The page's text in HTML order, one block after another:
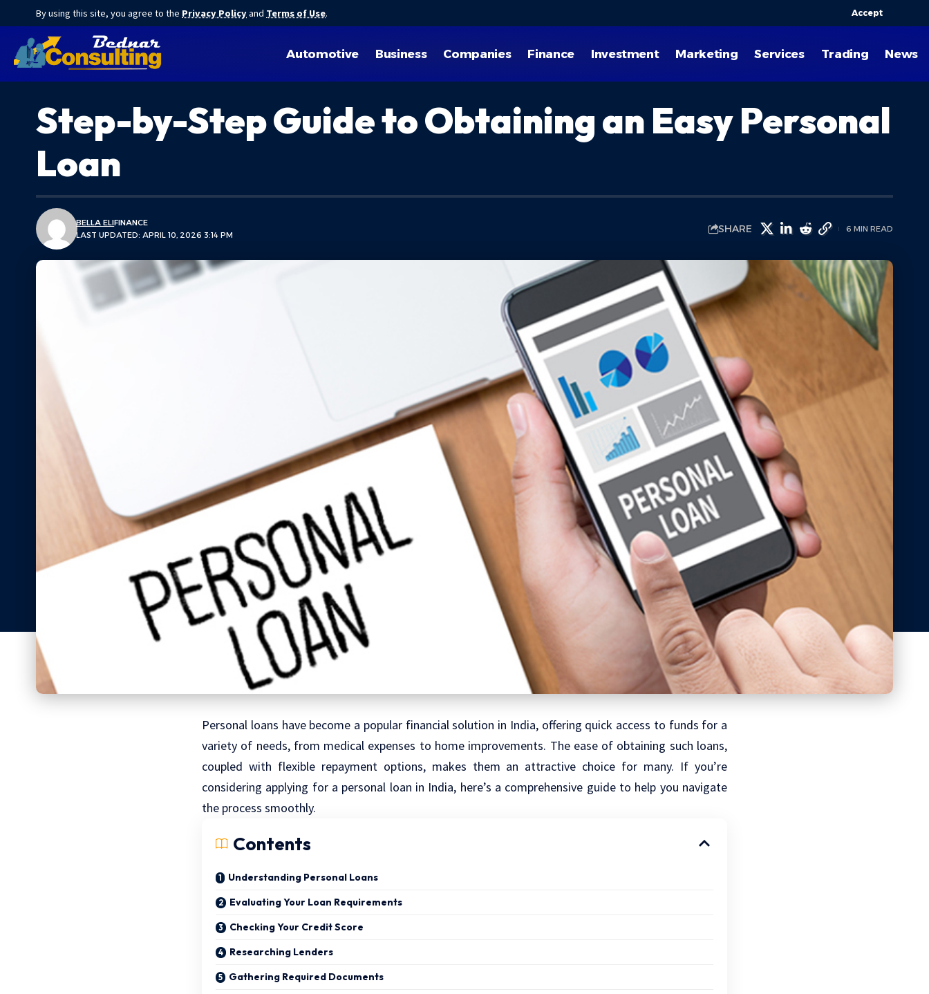
By using this site, you agree to the Privacy Policyand Terms of Use. Accept
Automotive Business Companies Finance Investment Marketing Services Trading News
Step-by-Step Guide to Obtaining an Easy Personal
Loan
LAST UPDATED: APRIL 10, 2026 3:14 PM
BELLA ELIFINANCE SHARE 6 MIN READ
Personal loans have become a popular financial solution in India, offering quick access to funds for a
variety of needs, from medical expenses to home improvements. The ease of obtaining such loans,
coupled with flexible repayment options, makes them an attractive choice for many. If you’re
considering applying for a personal loan in India, here’s a comprehensive guide to help you navigate
the process smoothly.
Contents
Understanding Personal Loans
Evaluating Your Loan Requirements
Checking Your Credit Score
Researching Lenders
Gathering Required Documents